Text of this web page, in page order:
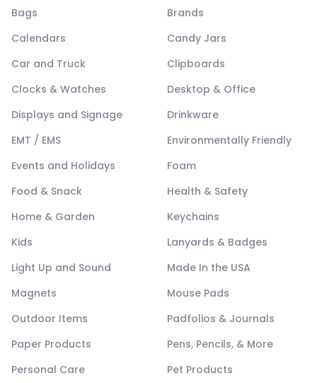
Bags
Brands
Calendars
Candy Jars
Car and Truck
Clipboards
Clocks & Watches
Desktop & Office
Displays and Signage
Drinkware
EMT / EMS
Environmentally Friendly
Events and Holidays
Foam
Food & Snack
Health & Safety
Home & Garden
Keychains
Kids
Lanyards & Badges
Light Up and Sound
Made In the USA
Magnets
Mouse Pads
Outdoor Items
Padfolios & Journals
Paper Products
Pens, Pencils, & More
Personal Care
Pet Products